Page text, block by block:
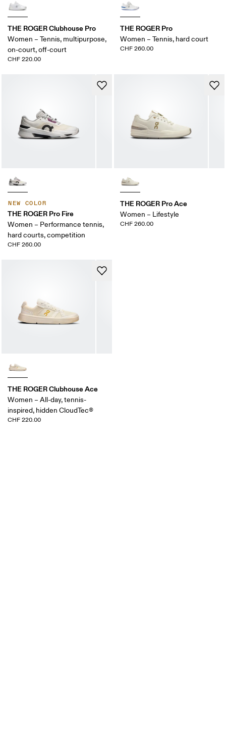
THE ROGER Clubhouse Pro
Women – Tennis, multipurpose,
on-court, off-court
CHF 220.00
THE ROGER Pro
Women – Tennis, hard court
CHF 260.00
NEW COLOR
THE ROGER Pro Fire
Women – Performance tennis,
hard courts, competition
CHF 260.00
THE ROGER Pro Ace
Women – Lifestyle
CHF 260.00
THE ROGER Clubhouse Ace
Women – All-day, tennis-
inspired, hidden CloudTec®
CHF 220.00